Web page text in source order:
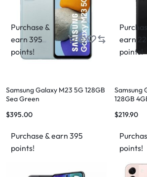
Purchase &
earn 395
points!
Samsung Galaxy M23 5G 128GB
Sea Green
$395.00
Purchase & earn 395
points!
earn
points!
Samsung
128GB
$219.90
points!